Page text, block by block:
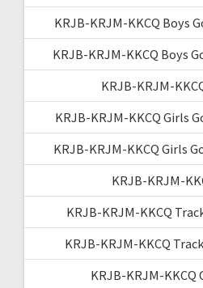
KRJB-KRJM-KKCQ Boys
KRJB-KRJM-KKCQ Boys
KRJB-KRJM-
KRJB-KRJM-KKCQ Girls
KRJB-KRJM-KKCQ Girls
KRJB-KRJM-
KRJB-KRJM-KKCQ
KRJB-KRJM-KKCQ
KRJB-KRJM-